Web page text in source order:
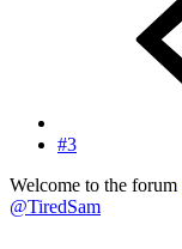
#3
Welcome to the forum
@TiredSam